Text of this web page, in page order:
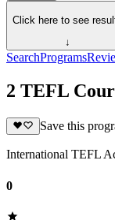
Click here to see
↓
SearchPrograms
2 TEFL
Save this
International TEFL
0